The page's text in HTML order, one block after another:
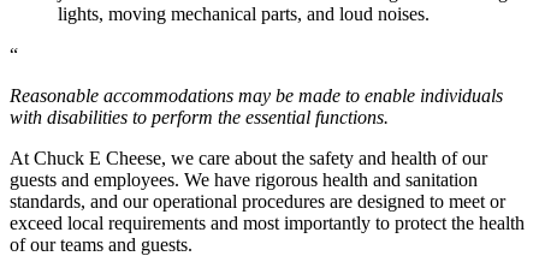
lights, moving mechanical parts, and loud noises.
“
Reasonable accommodations may be made to enable individuals
with disabilities to perform the essential functions.
At Chuck E Cheese, we care about the safety and health of our
guests and employees. We have rigorous health and sanitation
standards, and our operational procedures are designed to meet or
exceed local requirements and most importantly to protect the health
of our teams and guests.